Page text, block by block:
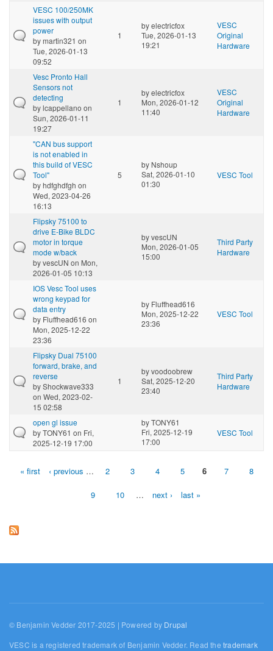
VESC 100/250MK
issues with output
power
bymartin321 on
Tue, 2026-01-13
09:52
1
byelectricfox
Tue, 2026-01-13
19:21
VESC
Original
Hardware
Vesc Pronto Hall
Sensors not
detecting
bylcappellano on
Sun, 2026-01-11
19:27
1
byelectricfox
Mon, 2026-01-12
11:40
VESC
Original
Hardware
"CAN bus support
is not enabled in
this build of VESC
Tool"
byhdfghdfgh on
Wed, 2023-04-26
16:13
5
by Nshoup
Sat, 2026-01-10
01:30
VESC Tool
Flipsky 75100 to
drive E-Bike BLDC
motor in torque
mode w/back
byvescUN on Mon,
2026-01-05 10:13
byvescUN
Mon, 2026-01-05
15:00
Third Party
Hardware
IOS Vesc Tool uses
wrong keypad for
data entry
by Fluffhead616 on
Mon, 2025-12-22
23:36
by Fluffhead616
Mon, 2025-12-22
23:36
VESC Tool
Flipsky Dual 75100
forward, brake, and
reverse
byShockwave333
on Wed, 2023-02-
15 02:58
1
byvoodoobrew
Sat, 2025-12-20
23:40
Third Party
Hardware
open gl issue
byTONY61 on Fri,
2025-12-19 17:00
byTONY61
Fri, 2025-12-19
17:00
VESC Tool
Pages
« first ‹ previous … 2 3 4 5 6 7 8
9 10 … next › last »
© Benjamin Vedder 2017-2025 | Powered by Drupal
VESC is a registered trademark of Benjamin Vedder. Read thetrademark